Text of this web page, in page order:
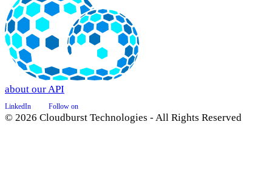
about our API
LinkedIn Follow on
© 2026 Cloudburst Technologies - All Rights Reserved